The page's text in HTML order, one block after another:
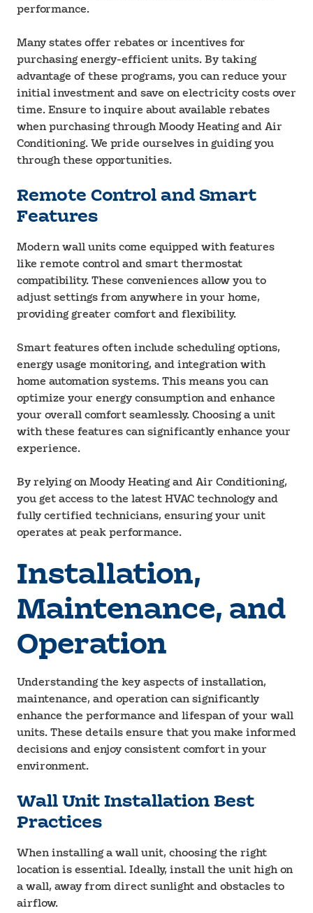
performance.
Many states offer rebates or incentives for
purchasing energy-efficient units. By taking
advantage of these programs, you can reduce your
initial investment and save on electricity costs over
time. Ensure to inquire about available rebates
when purchasing through Moody Heating and Air
Conditioning. We pride ourselves in guiding you
through these opportunities.
Remote Control and Smart
Features
Modern wall units come equipped with features
like remote control and smart thermostat
compatibility. These conveniences allow you to
adjust settings from anywhere in your home,
providing greater comfort and flexibility.
Smart features often include scheduling options,
energy usage monitoring, and integration with
home automation systems. This means you can
optimize your energy consumption and enhance
your overall comfort seamlessly. Choosing a unit
with these features can significantly enhance your
experience.
By relying on Moody Heating and Air Conditioning,
you get access to the latest HVAC technology and
fully certified technicians, ensuring your unit
operates at peak performance.
Installation,
Maintenance, and
Operation
Understanding the key aspects of installation,
maintenance, and operation can significantly
enhance the performance and lifespan of your wall
units. These details ensure that you make informed
decisions and enjoy consistent comfort in your
environment.
Wall Unit Installation Best
Practices
When installing a wall unit, choosing the right
location is essential. Ideally, install the unit high on
a wall, away from direct sunlight and obstacles to
airflow.